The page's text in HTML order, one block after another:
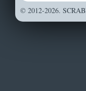
© 2012-2026.